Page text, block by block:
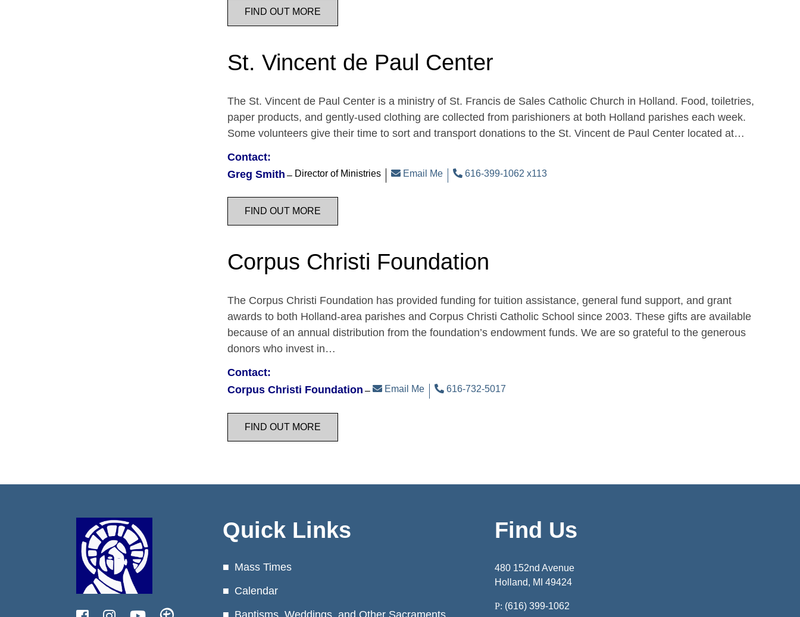
FIND OUT MORE
St. Vincent de Paul Center
The St. Vincent de Paul Center is a ministry of St. Francis de Sales Catholic Church in Holland. Food, toiletries,
paper products, and gently-used clothing are collected from parishioners at both Holland parishes each week.
Some volunteers give their time to sort and transport donations to the St. Vincent de Paul Center located at…
Contact:
Greg Smith
Director of Ministries Email Me 616-399-1062 x113
FIND OUT MORE
Corpus Christi Foundation
The Corpus Christi Foundation has provided funding for tuition assistance, general fund support, and grant
awards to both Holland-area parishes and Corpus Christi Catholic School since 2003. These gifts are available
because of an annual distribution from the foundation’s endowment funds. We are so grateful to the generous
donors who invest in…
Contact:
Corpus Christi Foundation
Email Me 616-732-5017
FIND OUT MORE
Quick Links
Mass Times
Calendar
Baptisms, Weddings, and Other Sacraments
Find Us
480 152nd Avenue
Holland, MI 49424
P: (616) 399-1062